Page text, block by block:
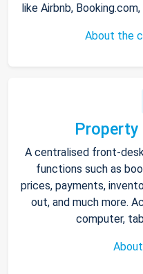
like Airbnb,
About the
Property
A centralised front-
functions such as
prices, payments,
out, and much more.
computer,